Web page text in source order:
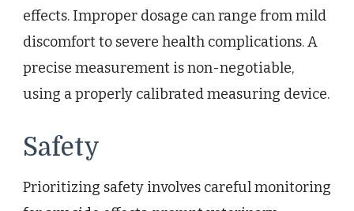
effects. Improper dosage can range from mild
discomfort to severe health complications. A
precise measurement is non-negotiable,
using a properly calibrated measuring device.
Safety
Prioritizing safety involves careful monitoring